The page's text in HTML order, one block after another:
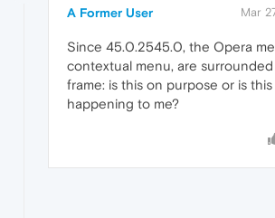
A Former User Mar
Since 45.0.2545.0, the Opera
contextual menu, are
frame: is this on purpose or is
happening to me?